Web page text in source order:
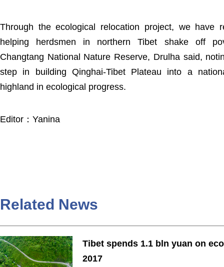
Through the ecological relocation project, we have
helping herdsmen in northern Tibet shake off
Changtang National Nature Reserve, Drulha said,
step in building Qinghai-Tibet Plateau into a
highland in ecological progress.
Editor：Yanina
Related News
Tibet spends 1.1 bln yuan on
2017